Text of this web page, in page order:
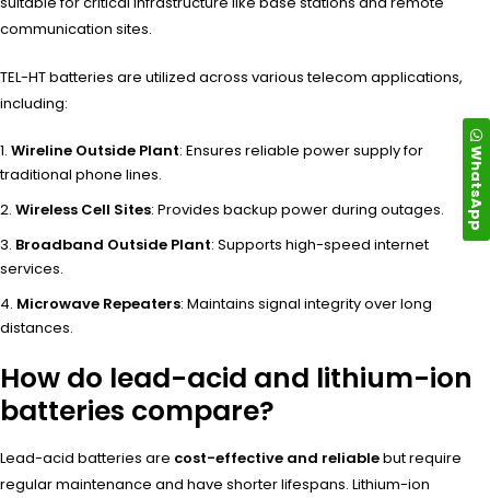
communication sites.
TEL-HT batteries are utilized across various telecom applications,
including:
Wireline Outside Plant: Ensures reliable power supply for
traditional phone lines.
Wireless Cell Sites: Provides backup power during outages.
Broadband Outside Plant: Supports high-speed internet
services.
Microwave Repeaters: Maintains signal integrity over long
distances.
How do lead-acid and lithium-ion
batteries compare?
Lead-acid batteries are cost-effective and reliablebut require
regular maintenance and have shorter lifespans. Lithium-ion
WhatsApp